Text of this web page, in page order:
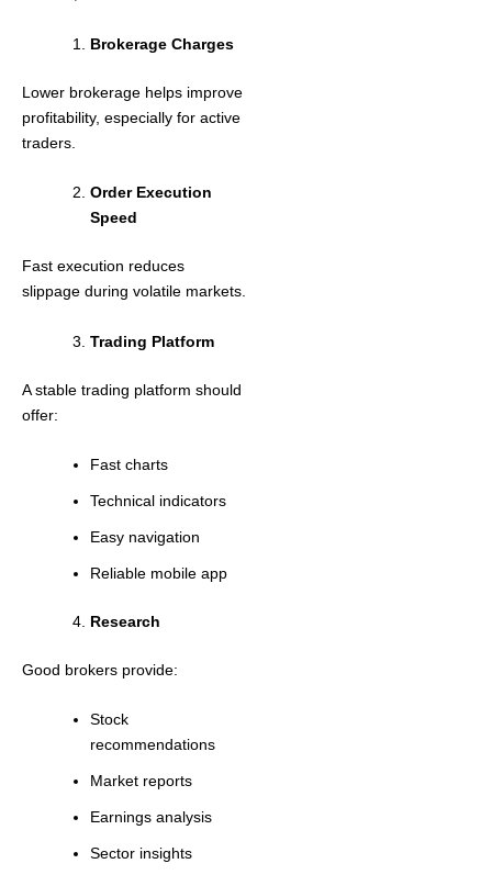
Brokerage Charges
Lower brokerage helps improve
profitability, especially for active
traders.
Order Execution
Speed
Fast execution reduces
slippage during volatile markets.
Trading Platform
A stable trading platform should
offer:
Fast charts
Technical indicators
Easy navigation
Reliable mobile app
Research
Good brokers provide:
Stock
recommendations
Market reports
Earnings analysis
Sector insights